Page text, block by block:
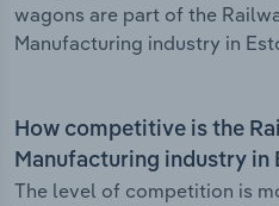
wagons are part of the
Manufacturing industry in
How competitive is the
Manufacturing industry in
The level of competition is